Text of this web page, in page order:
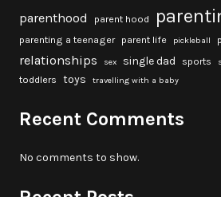
parenthood parent hood
parenting a teenager parent life pickleball
relationships sex single dad sports
toddlers toys travelling with a baby
Recent Comments
No comments to show.